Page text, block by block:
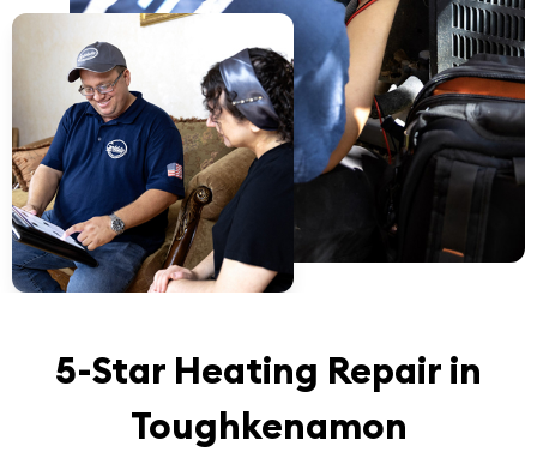
5-Star Heating Repair in
Toughkenamon